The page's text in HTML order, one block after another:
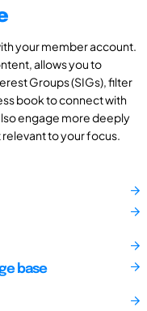
your member account.
allows you to
Groups (SIGs), filter
book to connect with
engage more deeply
to your focus.
base